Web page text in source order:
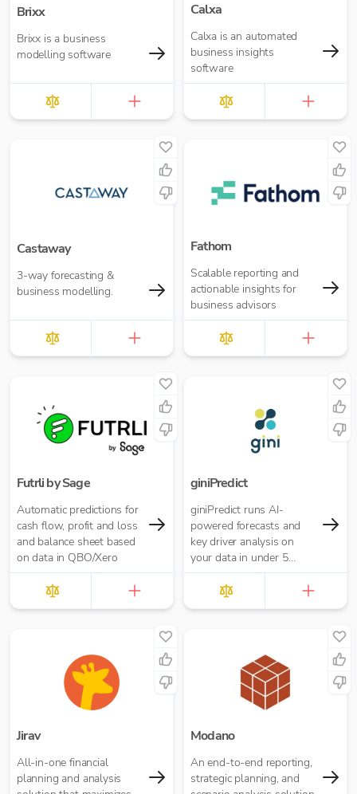
Brixx
Brixx is a business
modelling software
Calxa
Calxa is an automated
business insights
software
Castaway
3-way forecasting &
business modelling.
Fathom
Scalable reporting and
actionable insights for
business advisors
Futrli by Sage
Automatic predictions for
cash flow, profit and loss
and balance sheet based
on data in QBO/Xero
giniPredict
giniPredict runs AI-
powered forecasts and
key driver analysis on
your data in under 5
minutes.
Jirav
All-in-one financial
planning and analysis
Modano
An end-to-end reporting,
strategic planning, and